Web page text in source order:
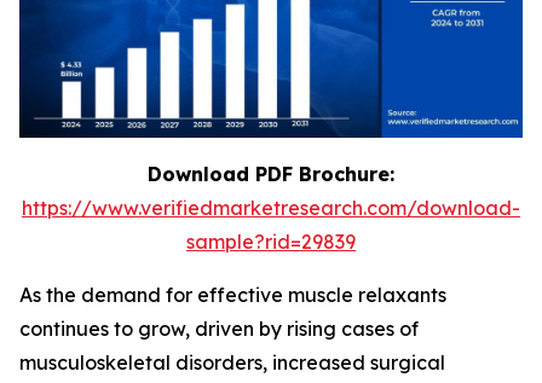
Download PDF Brochure:
https://www.verifiedmarketresearch.com/download-
sample?rid=29839
As the demand for effective muscle relaxants
continues to grow, driven by rising cases of
musculoskeletal disorders, increased surgical